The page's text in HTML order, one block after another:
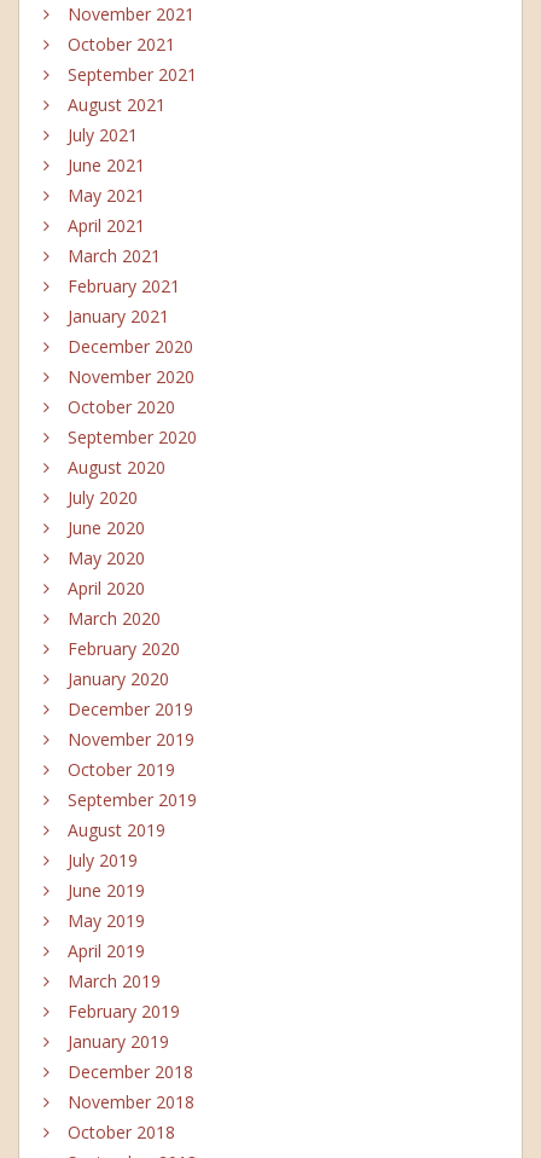
November 2021
October 2021
September 2021
August 2021
July 2021
June 2021
May 2021
April 2021
March 2021
February 2021
January 2021
December 2020
November 2020
October 2020
September 2020
August 2020
July 2020
June 2020
May 2020
April 2020
March 2020
February 2020
January 2020
December 2019
November 2019
October 2019
September 2019
August 2019
July 2019
June 2019
May 2019
April 2019
March 2019
February 2019
January 2019
December 2018
November 2018
October 2018